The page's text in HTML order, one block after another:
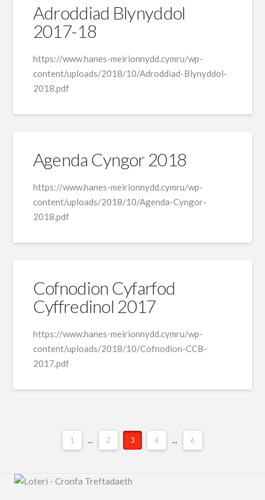
Adroddiad Blynyddol
2017-18
https://www.hanes-meirionnydd.cymru/wp-
content/uploads/2018/10/Adroddiad-Blynyddol-
2018.pdf
Agenda Cyngor 2018
https://www.hanes-meirionnydd.cymru/wp-
content/uploads/2018/10/Agenda-Cyngor-
2018.pdf
Cofnodion Cyfarfod
Cyffredinol 2017
https://www.hanes-meirionnydd.cymru/wp-
content/uploads/2018/10/Cofnodion-CCB-
2017.pdf
1 ... 2 3 4 ... 6